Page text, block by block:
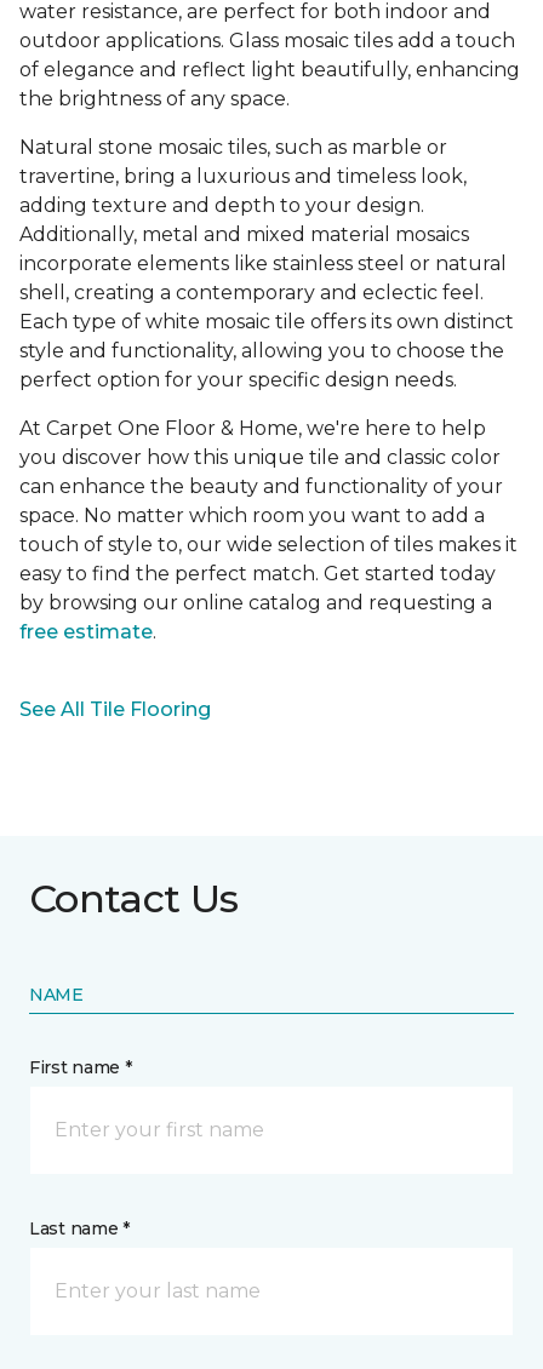
water resistance, are perfect for both indoor and
outdoor applications. Glass mosaic tiles add a touch
of elegance and reflect light beautifully, enhancing
the brightness of any space.
Natural stone mosaic tiles, such as marble or
travertine, bring a luxurious and timeless look,
adding texture and depth to your design.
Additionally, metal and mixed material mosaics
incorporate elements like stainless steel or natural
shell, creating a contemporary and eclectic feel.
Each type of white mosaic tile offers its own distinct
style and functionality, allowing you to choose the
perfect option for your specific design needs.
At Carpet One Floor & Home, we're here to help
you discover how this unique tile and classic color
can enhance the beauty and functionality of your
space. No matter which room you want to add a
touch of style to, our wide selection of tiles makes it
easy to find the perfect match. Get started today
by browsing our online catalog and requesting a
free estimate.
See All Tile Flooring
Contact Us
NAME
First name *
Last name *